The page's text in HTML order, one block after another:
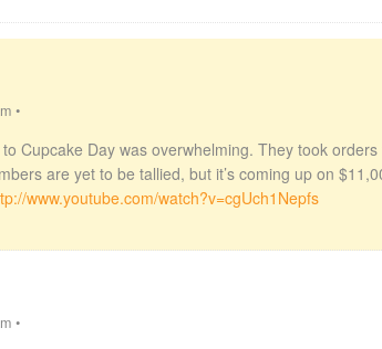
•
to Cupcake Day was overwhelming. They took
are yet to be tallied, but it’s coming up on
www.youtube.com/watch?v=cgUch1Nepfs
•